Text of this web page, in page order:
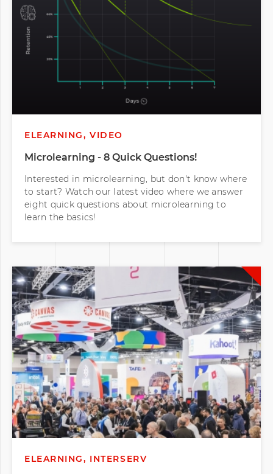
Microlearning - 8 Quick Questions!
to start? Watch our latest video where we answer
eight quick questions about microlearning to
learn the basics!